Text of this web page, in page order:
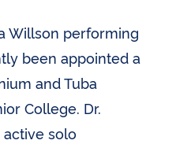
Willson performing
been appointed a
and Tuba
College. Dr.
active solo